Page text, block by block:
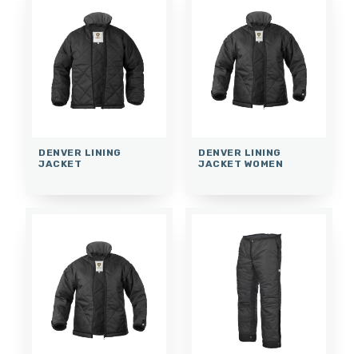
DENVER LINING
JACKET
DENVER LINING
JACKET WOMEN